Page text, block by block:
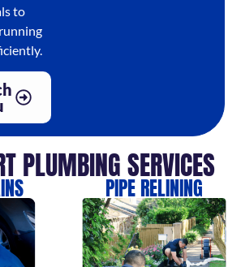
to
PLUMBING SERVICES
PIPE RELINING